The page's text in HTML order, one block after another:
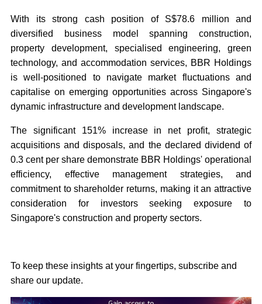
With its strong cash position of S$78.6 million and
diversified business model spanning construction,
property development, specialised engineering, green
technology, and accommodation services, BBR Holdings
is well-positioned to navigate market fluctuations and
capitalise on emerging opportunities across Singapore's
dynamic infrastructure and development landscape.
The significant 151% increase in net profit, strategic
acquisitions and disposals, and the declared dividend of
0.3 cent per share demonstrate BBR Holdings' operational
efficiency, effective management strategies, and
commitment to shareholder returns, making it an attractive
consideration for investors seeking exposure to
Singapore's construction and property sectors.
To keep these insights at your fingertips, subscribe and
share our update.